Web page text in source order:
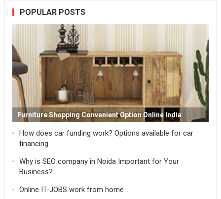
POPULAR POSTS
Furniture Shopping Convenient Option Online India
How does car funding work? Options available for car
financing
Why is SEO company in Noida Important for Your
Business?
Online IT-JOBS work from home